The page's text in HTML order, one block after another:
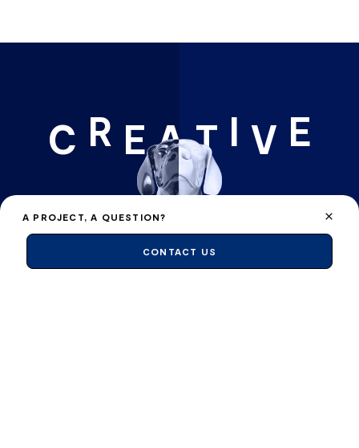
A PROJECT, A QUESTION?
CONTACT US
C R E A T I V E